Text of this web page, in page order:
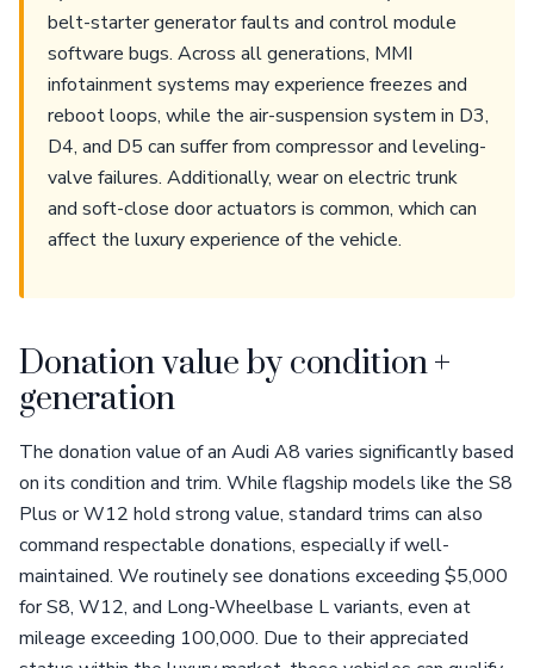
belt-starter generator faults and control module
software bugs. Across all generations, MMI
infotainment systems may experience freezes and
reboot loops, while the air-suspension system in D3,
D4, and D5 can suffer from compressor and leveling-
valve failures. Additionally, wear on electric trunk
and soft-close door actuators is common, which can
affect the luxury experience of the vehicle.
Donation value by condition +
generation
The donation value of an Audi A8 varies significantly based
on its condition and trim. While flagship models like the S8
Plus or W12 hold strong value, standard trims can also
command respectable donations, especially if well-
maintained. We routinely see donations exceeding $5,000
for S8, W12, and Long-Wheelbase L variants, even at
mileage exceeding 100,000. Due to their appreciated